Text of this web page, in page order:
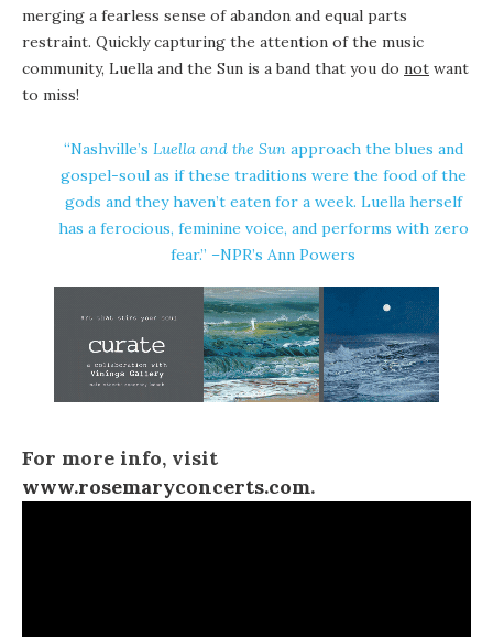
merging a fearless sense of abandon and equal parts
restraint. Quickly capturing the attention of the music
community, Luella and the Sun is a band that you do not want
to miss!
“Nashville’s Luella and the Sunapproach the blues and
gospel-soul as if these traditions were the food of the
gods and they haven’t eaten for a week. Luella herself
has a ferocious, feminine voice, and performs with zero
fear.” –NPR’s Ann Powers
For more info, visit
www.rosemaryconcerts.com.